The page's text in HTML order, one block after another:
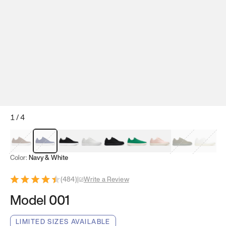
1/4
Mocha Brown
Navy & WhiteBlack & White
White Black Tropical Green
Classic PeachClove Green
Bright
Color: Navy & White
(484)| Write a Review
Model 001
LIMITED SIZES AVAILABLE